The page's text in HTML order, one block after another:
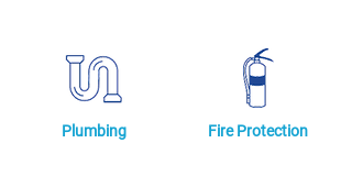
Plumbing Fire Protection